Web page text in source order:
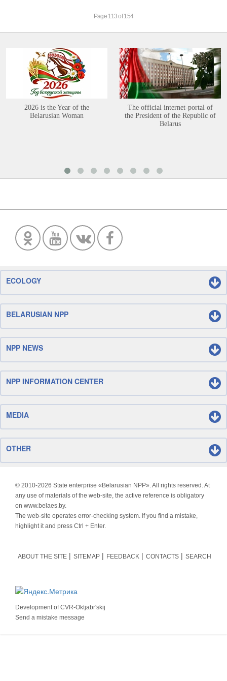
Page 113 of 154
2026 is the Year of the
Belarusian Woman
The official internet-portal of
the President of the Republic of
Belarus
ECOLOGY
BELARUSIAN NPP
NPP NEWS
NPP INFORMATION CENTER
MEDIA
OTHER
© 2010-2026 State enterprise «Belarusian NPP». All rights reserved. At
any use of materials of the web-site, the active reference is obligatory
on www.belaes.by.
The web-site operates error-checking system. If you find a mistake,
highlight it and press Ctrl + Enter.
ABOUT THE SITE SITEMAP FEEDBACK CONTACTS SEARCH
Development ofCVR-Oktjabr'skij
Send a mistake message